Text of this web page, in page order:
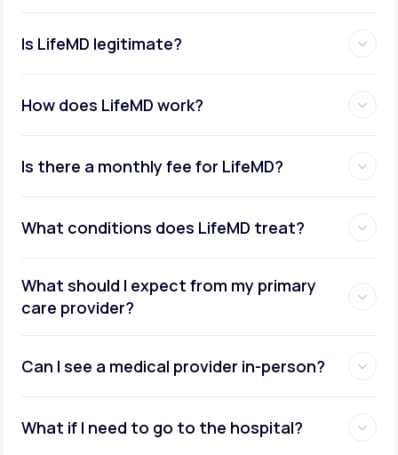
Join LifeMD+
Is LifeMD legitimate?
How does LifeMD work?
Is there a monthly fee for LifeMD?
What conditions does LifeMD treat?
What should I expect from my primary
care provider?
Can I see a medical provider in-person?
What if I need to go to the hospital?